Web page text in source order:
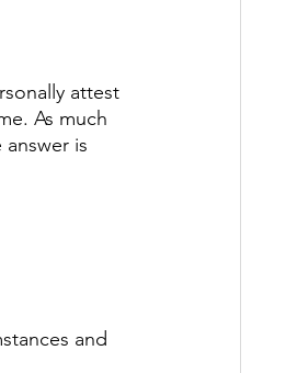
attest
As much
is
and